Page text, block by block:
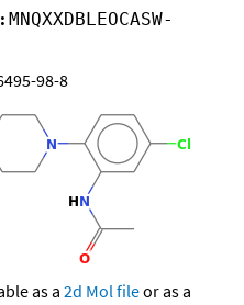
MNQXXDBLEOCASW-
98-8
as a 2d Mol fileor as a